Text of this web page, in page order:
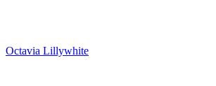
Octavia Lillywhite